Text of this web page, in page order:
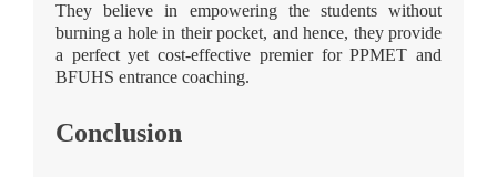
They believe in empowering the students without
burning a hole in their pocket, and hence, they provide
a perfect yet cost-effective premier for PPMET and
BFUHS entrance coaching.
Conclusion